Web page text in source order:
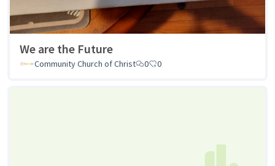
We are the Future
Community Church of Christ 0 0